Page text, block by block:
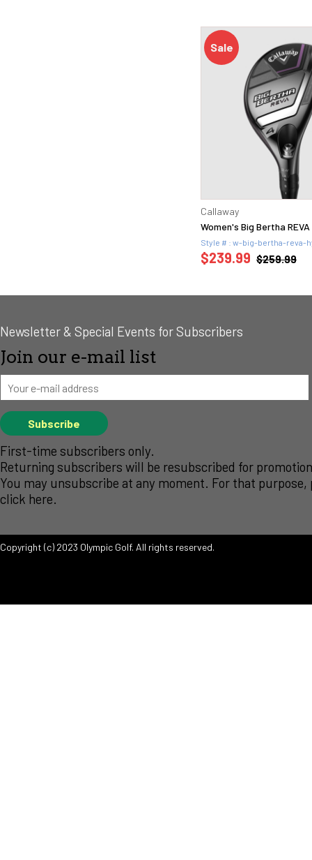
Callaway
Women's Big Bertha
Style # : w-big-bertha-reva-
$239.99 $259.99
Sale
Newsletter & Special Events for Subscribers
Join our e-mail list
First-time subscribers only.
Returning subscribers will be resubscribed for
You may unsubscribe at any moment. For that purpose,
click here.
Copyright (c) 2023 Olympic Golf. All rights reserved.